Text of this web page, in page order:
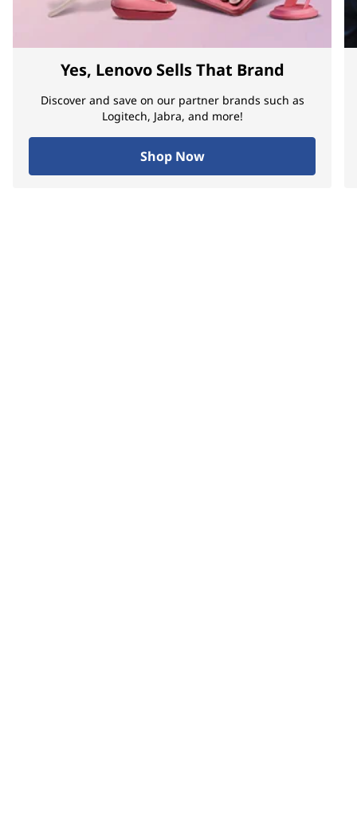
Yes, Lenovo Sells That Brand
Discover and save on our partner brands such as
Logitech, Jabra, and more!
Shop Now